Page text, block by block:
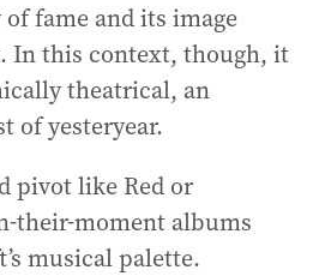
fame and its image
In this context, though, it
theatrical, an
of yesteryear.
pivot like Red or
their-moment albums
musical palette.